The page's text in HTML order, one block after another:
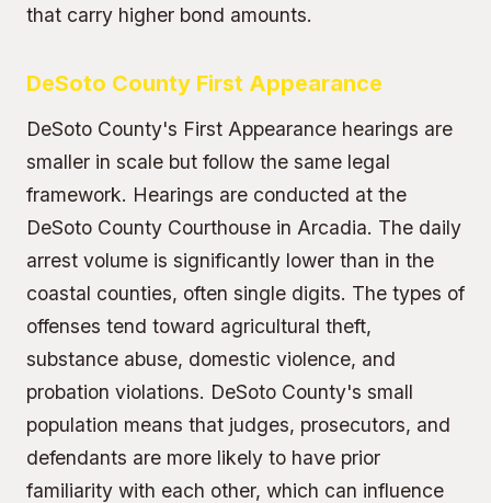
that carry higher bond amounts.
DeSoto County First Appearance
DeSoto County's First Appearance hearings are
smaller in scale but follow the same legal
framework. Hearings are conducted at the
DeSoto County Courthouse in Arcadia. The daily
arrest volume is significantly lower than in the
coastal counties, often single digits. The types of
offenses tend toward agricultural theft,
substance abuse, domestic violence, and
probation violations. DeSoto County's small
population means that judges, prosecutors, and
defendants are more likely to have prior
familiarity with each other, which can influence